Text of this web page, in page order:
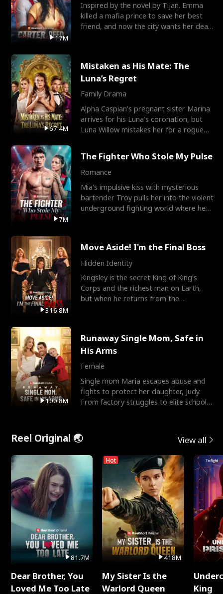
17M
Inspired by the novel by Tijan. Emma
killed a mafia prince to save her best
friend, and now the city wants her dead.
67.4M
Mistaken as His Mate: The
Luna’s Regret
Family Drama
Alpha Caspian’s pregnant sister Marina
arrives for his Luna’s coronation, but
Luna Willow mistakes her for a rogue
7M
The Fighter Who Stole My Pulse
Romance
Mia's impulsive kiss with mysterious
bartender Troy pulls her into the violent
underground fighting world where he
316.8M
Move Aside! I'm the Final Boss
Hidden Identity
Kingsley is the secret King of King's
Corps and the richest man on Earth,
but when he returns from the
100.8M
Runaway Single Mom, Safe in
His Arms
Female
Single mom Maria escapes abuse and
fights to protect her daughter, Judy.
From factory struggles to elite schools,
Reel Original 🌏 View all
81.7M
Dear Brother, You
Loved Me Too Late
Hot
418M
My Sister Is the
Warlord Queen
King